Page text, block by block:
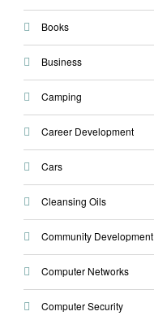
Books
Business
Camping
Career Development
Cars
Cleansing Oils
Community Development
Computer Networks
Computer Security